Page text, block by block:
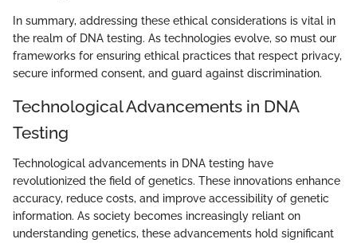
In summary, addressing these ethical considerations is vital in
the realm of DNA testing. As technologies evolve, so must our
frameworks for ensuring ethical practices that respect privacy,
secure informed consent, and guard against discrimination.
Technological Advancements in DNA
Testing
Technological advancements in DNA testing have
revolutionized the field of genetics. These innovations enhance
accuracy, reduce costs, and improve accessibility of genetic
information. As society becomes increasingly reliant on
understanding genetics, these advancements hold significant